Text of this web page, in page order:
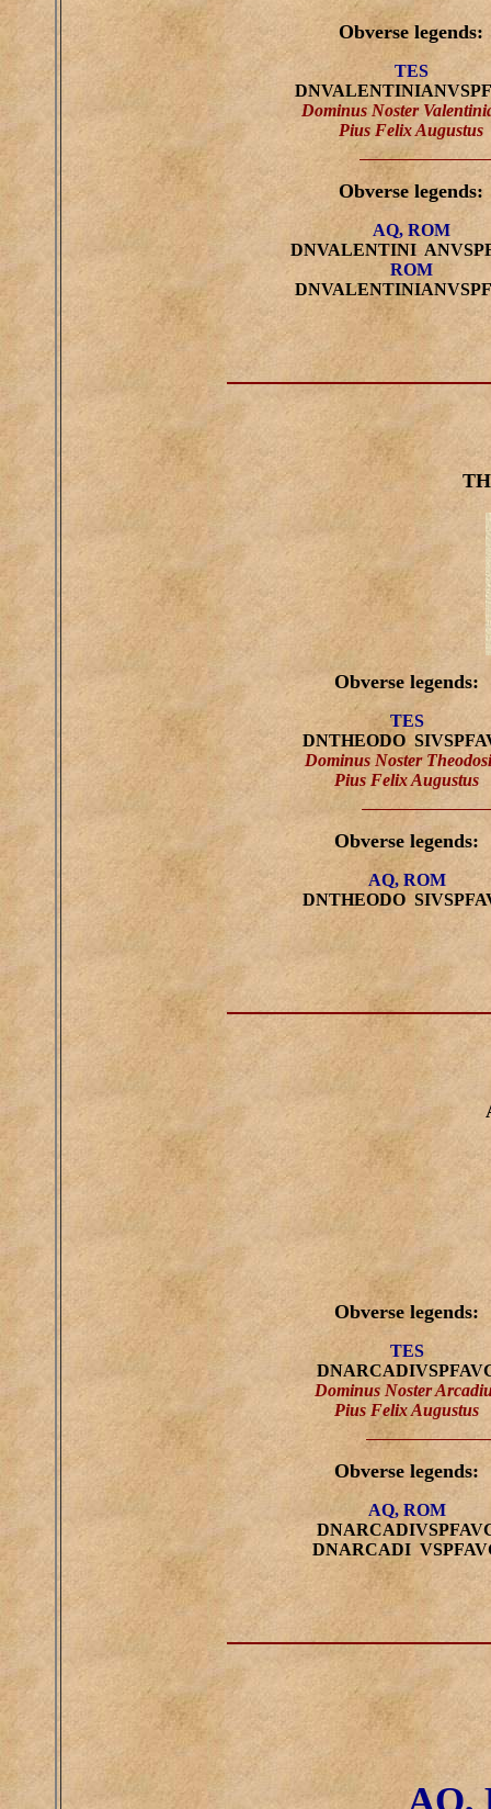
Obverse legends:
TES
Dominus Noster
Pius Felix Augustus
Obverse legends:
AQ, ROM
DNVALENTINI
ROM
Obverse legends:
TES
DNTHEODO
Dominus Noster
Pius Felix Augustus
Obverse legends:
AQ, ROM
DNTHEODO
Obverse legends:
TES
Dominus Noster
Pius Felix Augustus
Obverse legends:
AQ, ROM
DNARCADI
AQ,